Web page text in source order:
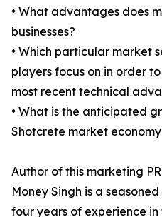
• What advantages does
businesses?
• Which particular market
players focus on in order
most recent technical
• What is the anticipated
Shotcrete market
Author of this marketing PR
Money Singh is a
four years of experience